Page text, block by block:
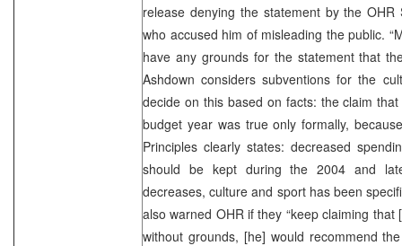
release denying the statement by the OHR
who accused him of misleading the public.
have any grounds for the statement that
Ashdown considers subventions for the
decide on this based on facts: the claim
budget year was true only formally,
Principles clearly states: decreased
should be kept during the 2004 and
decreases, culture and sport has been
also warned OHR if they “keep claiming
without grounds, [he] would recommend